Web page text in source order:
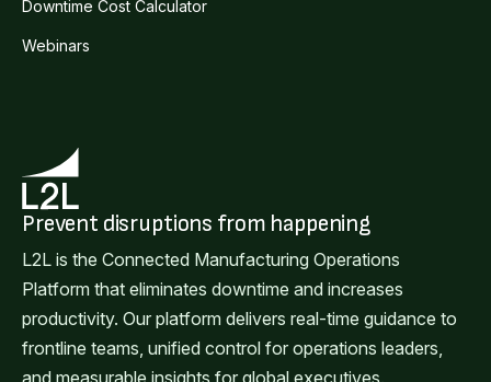
Downtime Cost Calculator
Webinars
Prevent disruptions from happening
L2L is the Connected Manufacturing Operations
Platform that eliminates downtime and increases
productivity. Our platform delivers real-time guidance to
frontline teams, unified control for operations leaders,
and measurable insights for global executives.